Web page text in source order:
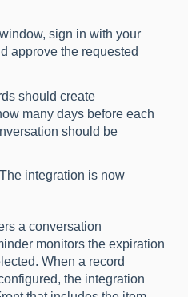
sign in with your
approve the requested
should create
many days before each
should be
integration is now
a conversation
monitors the expiration
When a record
the integration